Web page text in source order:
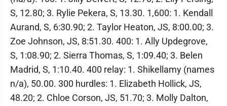
S, 12.80; 3. Rylie Pekera, S, 13.30. 1,600: 1. Kendall
Aurand, S, 6:30.90; 2. Taylor Heaton, JS, 8:00.00; 3.
Zoe Johnson, JS, 8:51.30. 400: 1. Ally Updegrove,
S, 1:08.90; 2. Sierra Thomas, S, 1:09.40; 3. Belen
Madrid, S, 1:10.40. 400 relay: 1. Shikellamy (names
n/a), 50.00. 300 hurdles: 1. Elizabeth Hollick, JS,
48.20; 2. Chloe Corson, JS, 51.70; 3. Molly Dalton,